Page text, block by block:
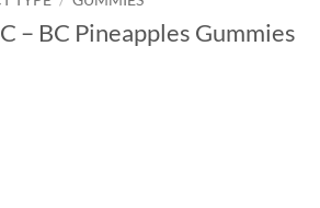
– BC Pineapples Gummies